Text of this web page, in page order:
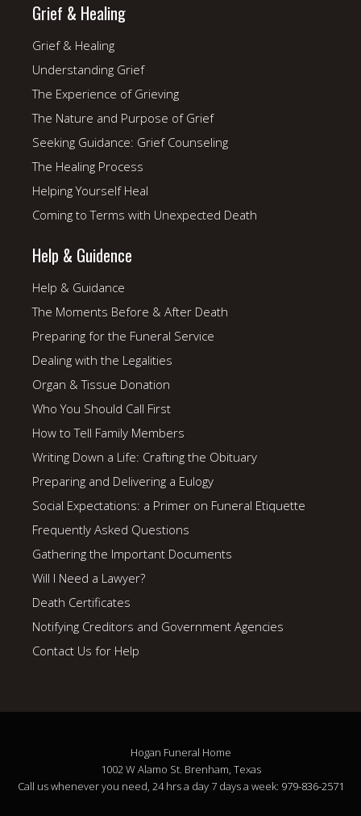
Grief & Healing
Grief & Healing
Understanding Grief
The Experience of Grieving
The Nature and Purpose of Grief
Seeking Guidance: Grief Counseling
The Healing Process
Helping Yourself Heal
Coming to Terms with Unexpected Death
Help & Guidence
Help & Guidance
The Moments Before & After Death
Preparing for the Funeral Service
Dealing with the Legalities
Organ & Tissue Donation
Who You Should Call First
How to Tell Family Members
Writing Down a Life: Crafting the Obituary
Preparing and Delivering a Eulogy
Social Expectations: a Primer on Funeral Etiquette
Frequently Asked Questions
Gathering the Important Documents
Will I Need a Lawyer?
Death Certificates
Notifying Creditors and Government Agencies
Contact Us for Help
Hogan Funeral Home
1002 W Alamo St. Brenham, Texas
Call us whenever you need, 24 hrs a day 7 days a week: 979-836-2571